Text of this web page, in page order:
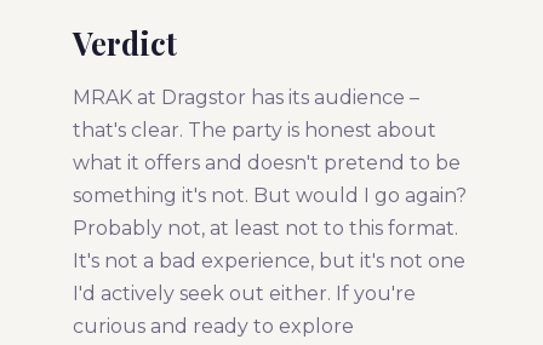
Verdict
MRAK at Dragstor has its audience –
that's clear. The party is honest about
what it offers and doesn't pretend to be
something it's not. But would I go again?
Probably not, at least not to this format.
It's not a bad experience, but it's not one
I'd actively seek out either. If you're
curious and ready to explore